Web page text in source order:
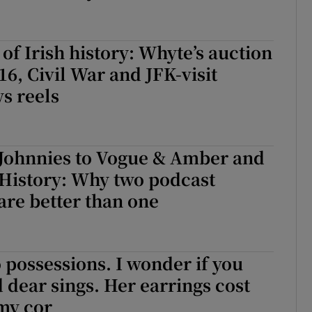
Irish history: Whyte’s auction
Civil War and JFK-visit
reels
to Vogue & Amber and
Why two podcast
better than one
possessions. I wonder if you
dear sings. Her earrings cost
cor